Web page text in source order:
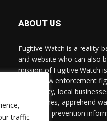
traffic.
ABOUT US
Fugitive Watch is a reality-
and website who can also
mission of Fugitive Watch
helping law enforcement
community, local
solve crimes, apprehend
and crime prevention